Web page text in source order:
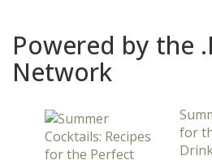
Powered by the
Network
for